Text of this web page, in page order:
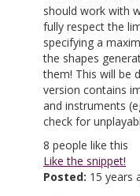
should work with
fully respect the
specifying a
the shapes
them! This will be
version contains
and instruments
check for
8 people like this
Like the snippet!
Posted: 15 years